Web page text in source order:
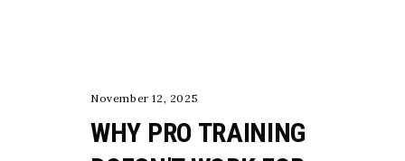
November 12, 2025
WHY PRO TRAINING